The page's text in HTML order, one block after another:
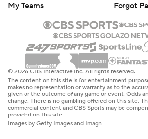
My Teams
Forgot
© 2026 CBS Interactive Inc. All rights reserved.
The content on this site is for entertainment
makes no representation or warranty as to the
given or the outcome of any game or event. Odds
change. There is no gambling offered on this site.
commercial content and CBS Sports may be
provided on this site.
Images by Getty Images and Imagn